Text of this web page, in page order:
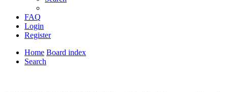
FAQ
Login
Register
Home Board index
Search